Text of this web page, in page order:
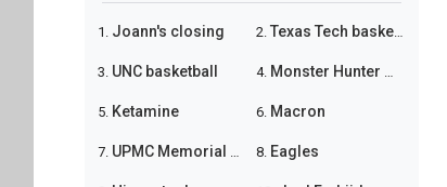
1. Joann's closing 2. Texas Tech basketball
3. UNC basketball 4. Monster Hunter Wilds
5. Ketamine 6. Macron
7. UPMC Memorial shooting 8. Eagles